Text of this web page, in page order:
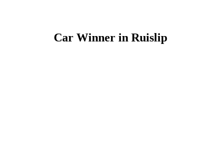
Car Winner in Ruislip